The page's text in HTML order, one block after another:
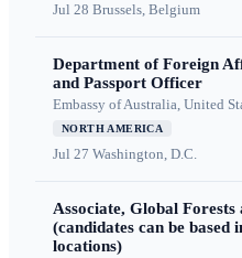
Jul 28 Brussels, Belgium
Department of Foreign
and Passport Officer
Embassy of Australia, United
NORTH AMERICA
Jul 27 Washington, D.C.
Associate, Global
(candidates can be based
locations)